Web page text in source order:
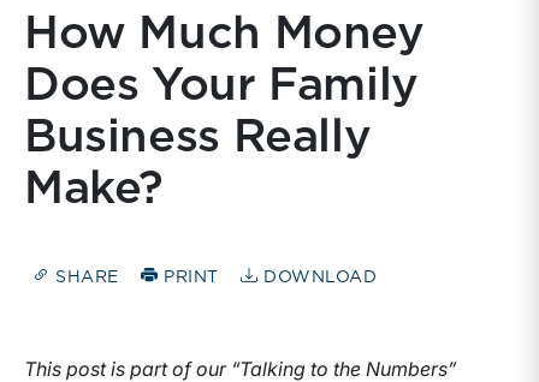
How Much Money
Does Your Family
Business Really
Make?
SHARE PRINT DOWNLOAD
This post is part of our “Talking to the Numbers”